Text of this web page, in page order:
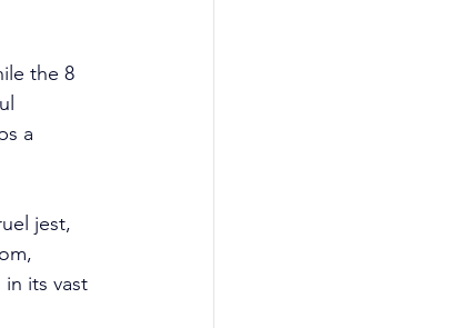
the 8
a
jest,
its vast